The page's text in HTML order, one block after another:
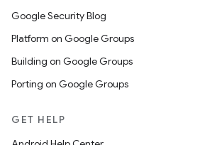
Google Security Blog
Platform on Google Groups
Building on Google Groups
Porting on Google Groups
GET HELP